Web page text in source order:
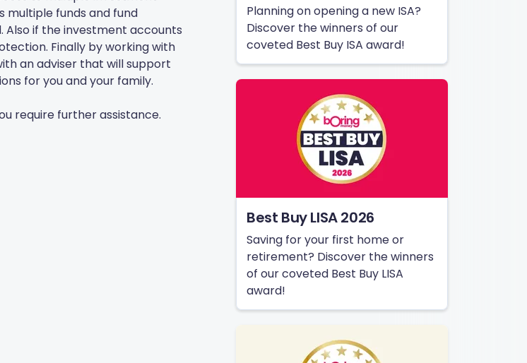
multiple funds and fund
Also if the investment accounts
Finally by working with
an adviser that will support
for you and your family.
require further assistance.
Planning on opening a new ISA?
Discover the winners of our
coveted Best Buy ISA award!
Best Buy LISA 2026
Saving for your first home or
retirement? Discover the winners
of our coveted Best Buy LISA
award!